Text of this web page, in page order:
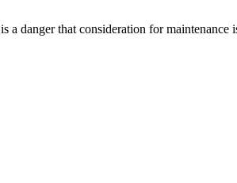
danger that consideration for